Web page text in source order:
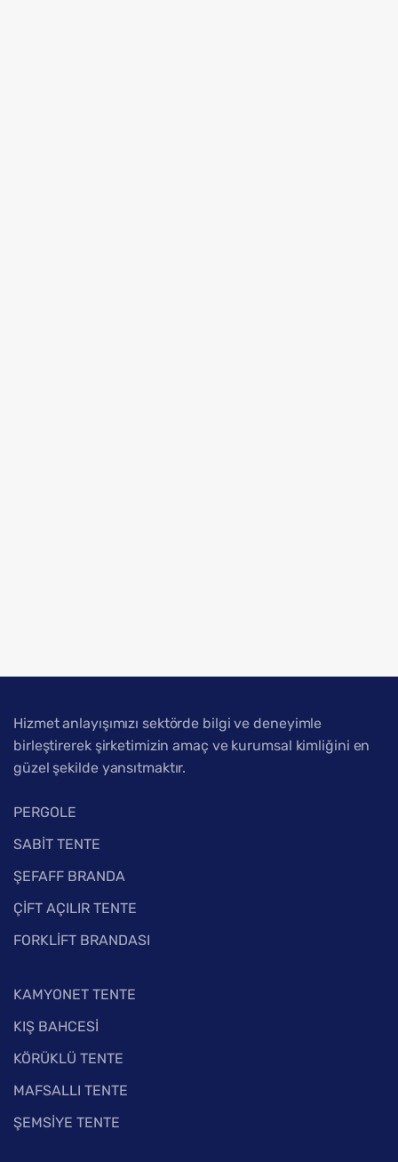
Hizmet anlayışımızı sektörde bilgi ve deneyimle
birleştirerek şirketimizin amaç ve kurumsal kimliğini en
güzel şekilde yansıtmaktır.
PERGOLE
SABİT TENTE
ŞEFAFF BRANDA
ÇİFT AÇILIR TENTE
FORKLİFT BRANDASI
KAMYONET TENTE
KIŞ BAHCESİ
KÖRÜKLÜ TENTE
MAFSALLI TENTE
ŞEMSİYE TENTE